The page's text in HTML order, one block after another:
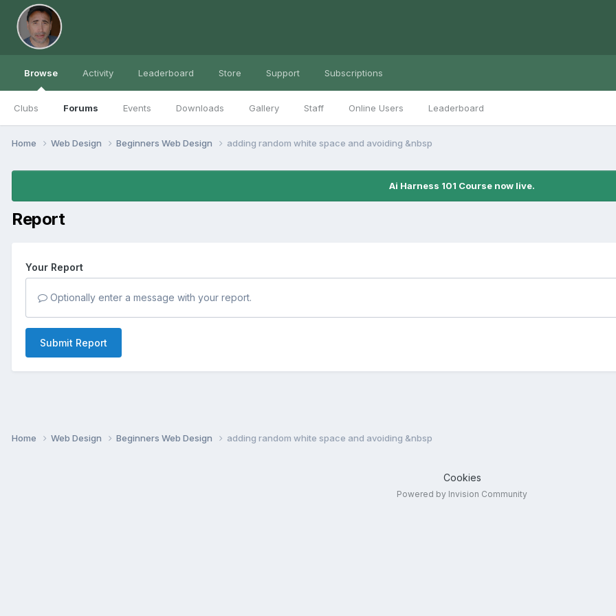
Browse
Clubs Forums Events Downloads Gallery Staff Online Users Leaderboard
Activity Leaderboard Store Support Subscriptions
Home Web Design Beginners Web Design adding random white space and avoiding &nbsp
Ai Harness 101 Course now live.
Report
Your Report
Optionally enter a message with your report.
Submit Report
Home Web Design Beginners Web Design adding random white space and avoiding &nbsp
Cookies
Powered by Invision Community